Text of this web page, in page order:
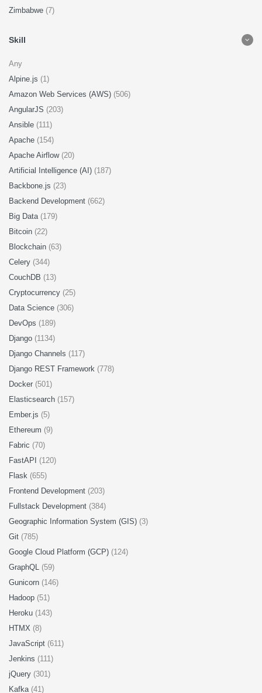
Zimbabwe (7)
Skill
Any
Alpine.js (1)
Amazon Web Services (AWS) (506)
AngularJS (203)
Ansible (111)
Apache (154)
Apache Airflow (20)
Artificial Intelligence (AI) (187)
Backbone.js (23)
Backend Development (662)
Big Data (179)
Bitcoin (22)
Blockchain (63)
Celery (344)
CouchDB (13)
Cryptocurrency (25)
Data Science (306)
DevOps (189)
Django (1134)
Django Channels (117)
Django REST Framework (778)
Docker (501)
Elasticsearch (157)
Ember.js (5)
Ethereum (9)
Fabric (70)
FastAPI (120)
Flask (655)
Frontend Development (203)
Fullstack Development (384)
Geographic Information System (GIS) (3)
Git (785)
Google Cloud Platform (GCP) (124)
GraphQL (59)
Gunicorn (146)
Hadoop (51)
Heroku (143)
HTMX (8)
JavaScript (611)
Jenkins (111)
jQuery (301)
Kafka (41)